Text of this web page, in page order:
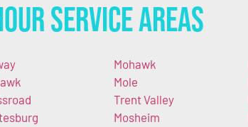
Service Areas
Mohawk
Mole
Trent Valley
Mosheim